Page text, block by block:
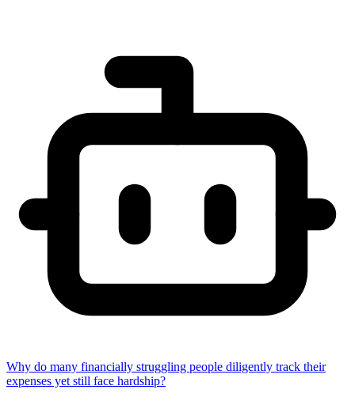
Why do many financially struggling people diligently track their
expenses yet still face hardship?